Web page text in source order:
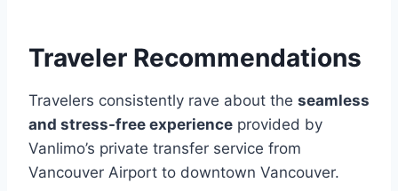
Traveler Recommendations
Travelers consistently rave about the seamless
and stress-free experience provided by
Vanlimo’s private transfer service from
Vancouver Airport to downtown Vancouver.